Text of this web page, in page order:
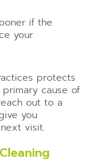
if the
your
protects
cause of
out to a
you
visit.